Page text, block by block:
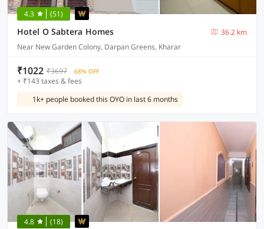
4.3 (51)
Hotel O Sabtera Homes
36.2 km
Near New Garden Colony, Darpan Greens, Kharar
₹1022 ₹3697 68% OFF
+ ₹143 taxes & fees
1k+ people booked this OYO in last 6 months
4.8 (18)